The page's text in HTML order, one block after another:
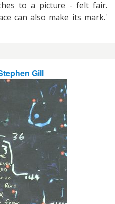
to a picture - felt fair.
can also make its mark.'
Gill